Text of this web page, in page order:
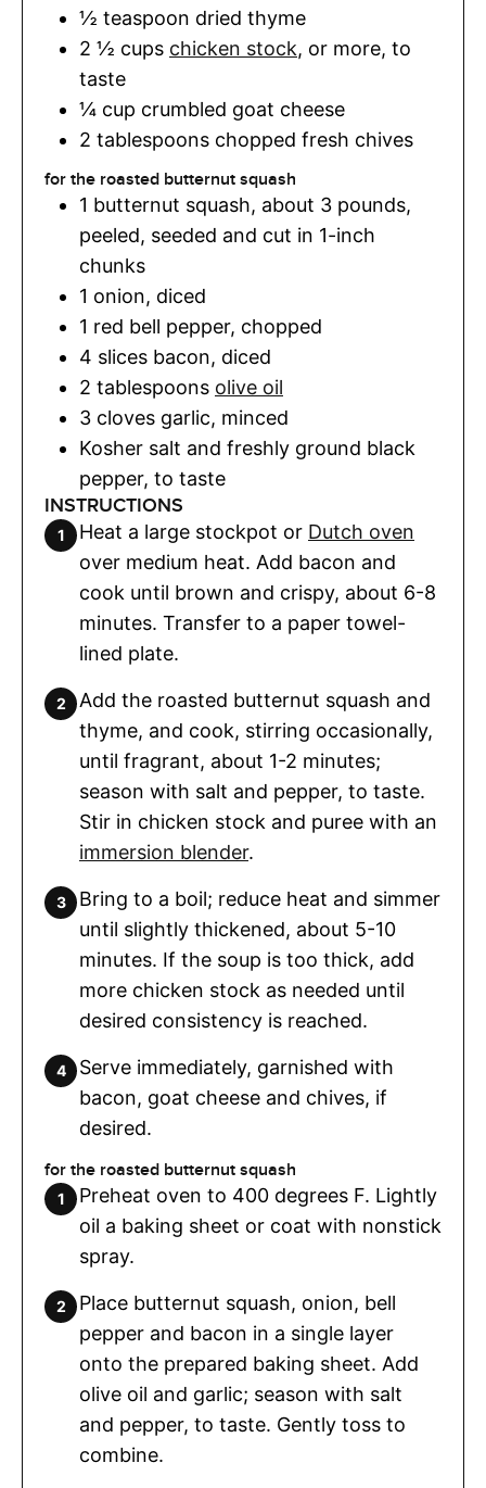
½ teaspoon dried thyme
2 ½ cups chicken stock, or more, to
taste
¼ cup crumbled goat cheese
2 tablespoons chopped fresh chives
for the roasted butternut squash
1 butternut squash, about 3 pounds,
peeled, seeded and cut in 1-inch
chunks
1 onion, diced
1 red bell pepper, chopped
4 slices bacon, diced
2 tablespoons olive oil
3 cloves garlic, minced
Kosher salt and freshly ground black
pepper, to taste
INSTRUCTIONS
Heat a large stockpot or Dutch oven
over medium heat. Add bacon and
cook until brown and crispy, about 6-8
minutes. Transfer to a paper towel-
lined plate.
Add the roasted butternut squash and
thyme, and cook, stirring occasionally,
until fragrant, about 1-2 minutes;
season with salt and pepper, to taste.
Stir in chicken stock and puree with an
immersion blender.
Bring to a boil; reduce heat and simmer
until slightly thickened, about 5-10
minutes. If the soup is too thick, add
more chicken stock as needed until
desired consistency is reached.
Serve immediately, garnished with
bacon, goat cheese and chives, if
desired.
for the roasted butternut squash
Preheat oven to 400 degrees F. Lightly
oil a baking sheet or coat with nonstick
spray.
Place butternut squash, onion, bell
pepper and bacon in a single layer
onto the prepared baking sheet. Add
olive oil and garlic; season with salt
and pepper, to taste. Gently toss to
combine.